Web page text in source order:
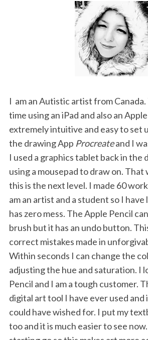
I am an Autistic artist from
time using an iPad and also an
extremely intuitive and easy to set
the drawing App Procreateand I
I used a graphics tablet back in the
using a mousepad to draw on. That
this is the next level. I made 60
am an artist and a student so I have
has zero mess. The Apple Pencil
brush but it has an undo button.
correct mistakes made in
Within seconds I can change the
adjusting the hue and saturation. I
Pencil and I am a tough customer.
digital art tool I have ever used and
could have wished for. I put my
too and it is much easier to see